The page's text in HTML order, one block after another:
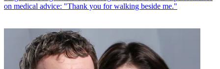
on medical advice: "Thank you for walking beside me."